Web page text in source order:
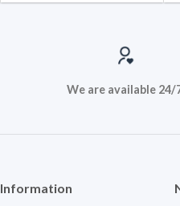
We are available 24/
Information